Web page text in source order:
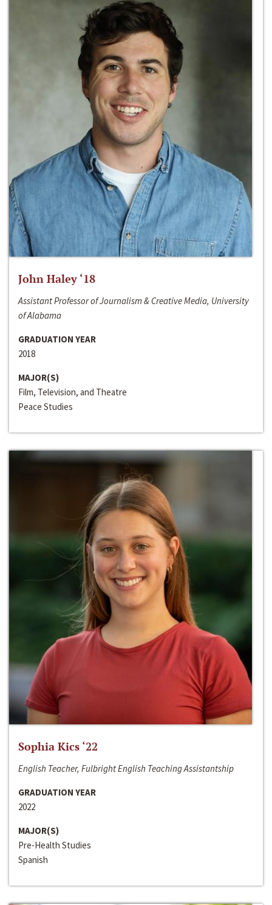
John Haley ‘18
Assistant Professor of Journalism & Creative Media, University
of Alabama
GRADUATION YEAR
2018
MAJOR(S)
Film, Television, and Theatre
Peace Studies
Sophia Kics ‘22
English Teacher, Fulbright English Teaching Assistantship
GRADUATION YEAR
2022
MAJOR(S)
Pre-Health Studies
Spanish